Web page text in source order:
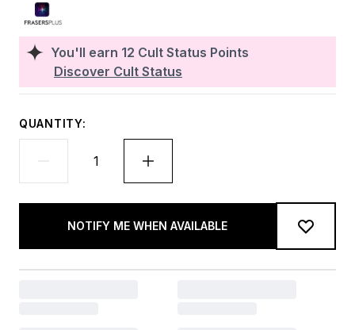
You'll earn 12 Cult Status Points
Discover Cult Status
QUANTITY:
NOTIFY ME WHEN AVAILABLE